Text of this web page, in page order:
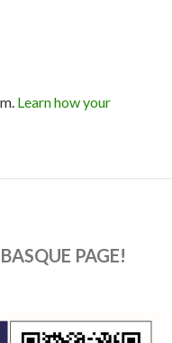
Learn how your
PAGE!